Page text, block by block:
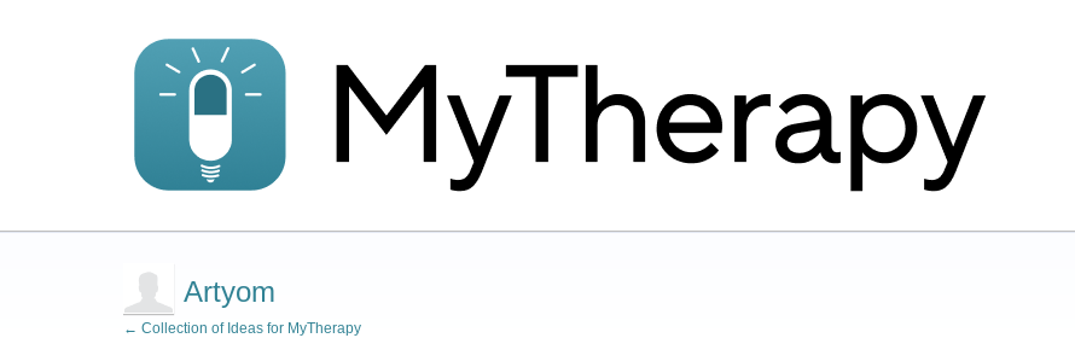
Artyom
← Collection of Ideas for MyTherapy